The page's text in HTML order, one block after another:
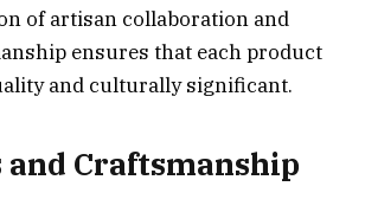
of artisan collaboration and
ensures that each product
and culturally significant.
Craftsmanship